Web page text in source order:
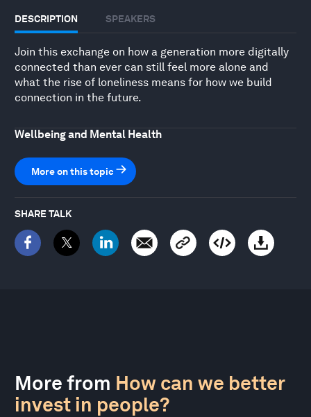
DESCRIPTION SPEAKERS
Join this exchange on how a generation more digitally
connected than ever can still feel more alone and
what the rise of loneliness means for how we build
connection in the future.
Wellbeing and Mental Health
More on this topic
SHARE TALK
More from How can we better
invest in people?